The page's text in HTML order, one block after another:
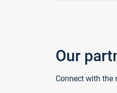
Our
Connect with the